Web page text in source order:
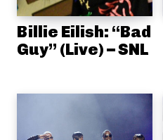
Billie Eilish: “Bad
Guy” (Live) – SNL